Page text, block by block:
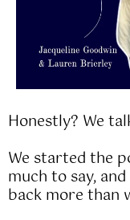
Honestly? We
We started the
much to say,
back more than